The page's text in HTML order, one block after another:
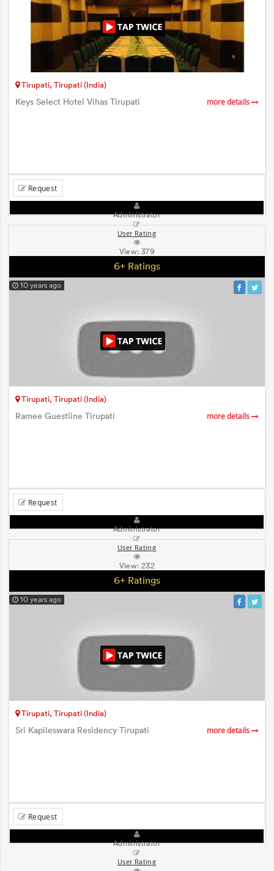
Tirupati, Tirupati (India)
Keys Select Hotel Vihas Tirupati more details
Request
Administrator
User Rating
View:379
6+ Ratings
10 years ago
Tirupati, Tirupati (India)
Ramee Guestline Tirupati more details
Request
Administrator
User Rating
View:232
6+ Ratings
10 years ago
Tirupati, Tirupati (India)
Sri Kapileswara Residency Tirupati more details
Request
Administrator
User Rating